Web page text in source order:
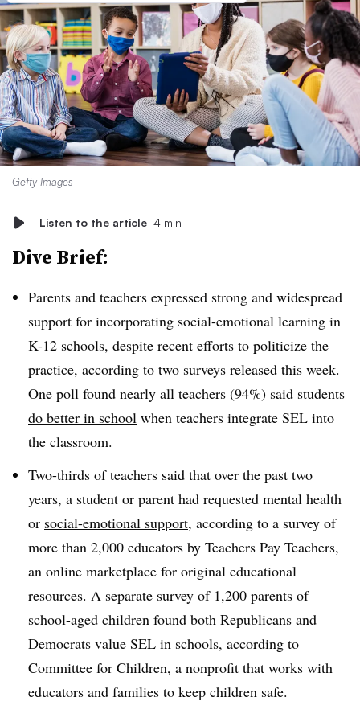
Getty Images
Listen to the article 4 min
Dive Brief:
Parents and teachers expressed strong and widespread
support for incorporating social-emotional learning in
K-12 schools, despite recent efforts to politicize the
practice, according to two surveys released this week.
One poll found nearly all teachers (94%) said students
do better in school when teachers integrate SEL into
the classroom.
Two-thirds of teachers said that over the past two
years, a student or parent had requested mental health
or social-emotional support, according to a survey of
more than 2,000 educators by Teachers Pay Teachers,
an online marketplace for original educational
resources. A separate survey of 1,200 parents of
school-aged children found both Republicans and
Democrats value SEL in schools, according to
Committee for Children, a nonprofit that works with
educators and families to keep children safe.